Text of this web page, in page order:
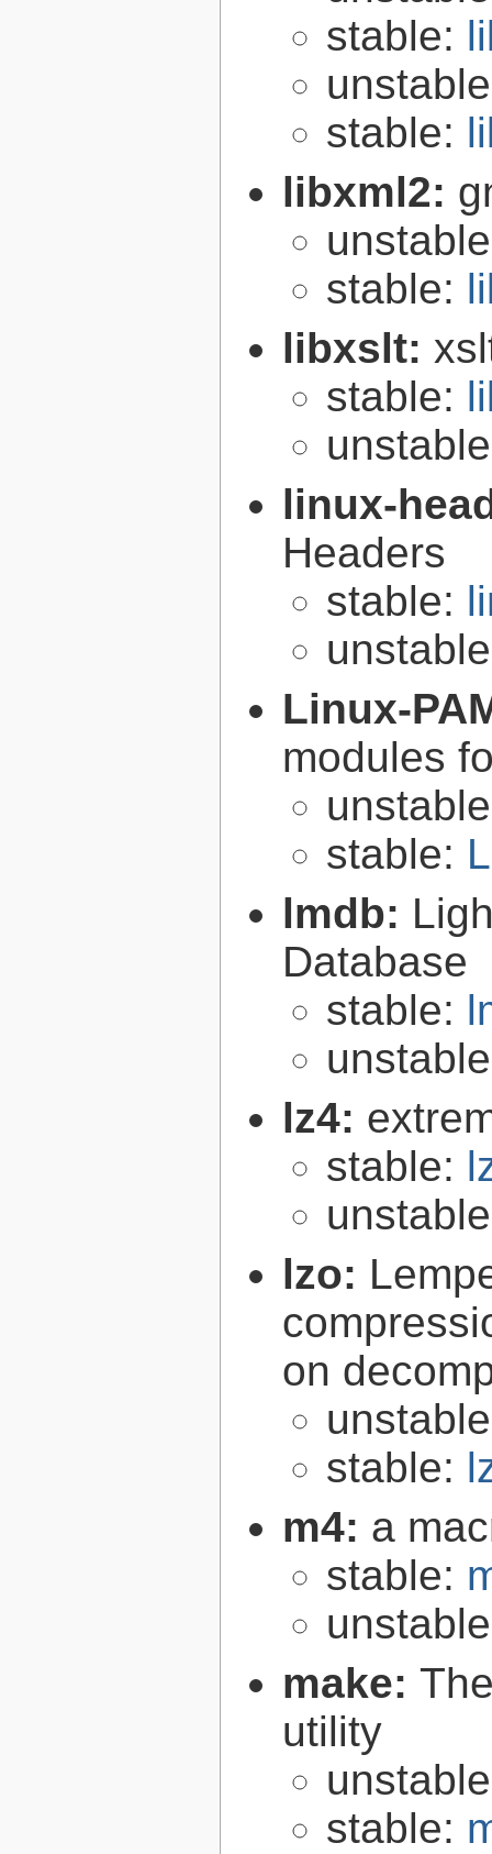
stable:
stable:
libxml2:
stable:
libxslt:
stable:
linux-
Headers
stable:
Linux-
modules
stable:
lmdb:
Database
stable:
lz4:
stable:
lzo:
on
stable:
m4: a
stable:
make:
utility
stable: